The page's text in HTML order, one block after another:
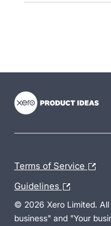
Terms of Service
Guidelines
© 2026 Xero Limited.
business" and "Your